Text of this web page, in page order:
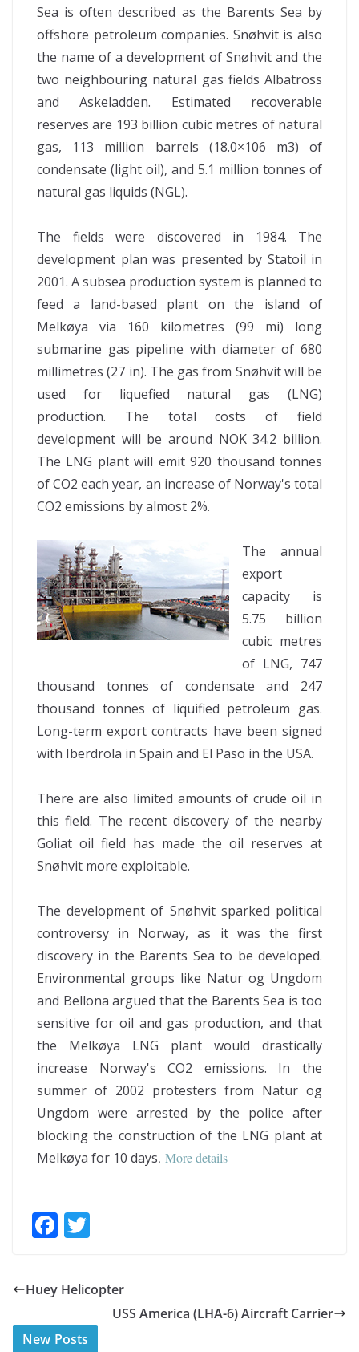
Sea is often described as the Barents Sea by
offshore petroleum companies. Snøhvit is also
the name of a development of Snøhvit and the
two neighbouring natural gas fields Albatross
and Askeladden. Estimated recoverable
reserves are 193 billion cubic metres of natural
gas, 113 million barrels (18.0×106 m3) of
condensate (light oil), and 5.1 million tonnes of
natural gas liquids (NGL).
The fields were discovered in 1984. The
development plan was presented by Statoil in
2001. A subsea production system is planned to
feed a land-based plant on the island of
Melkøya via 160 kilometres (99 mi) long
submarine gas pipeline with diameter of 680
millimetres (27 in). The gas from Snøhvit will be
used for liquefied natural gas (LNG)
production. The total costs of field
development will be around NOK 34.2 billion.
The LNG plant will emit 920 thousand tonnes
of CO2 each year, an increase of Norway's total
CO2 emissions by almost 2%.
The annual
export
capacity is
5.75 billion
cubic metres
of LNG, 747
thousand tonnes of condensate and 247
thousand tonnes of liquified petroleum gas.
Long-term export contracts have been signed
with Iberdrola in Spain and El Paso in the USA.
There are also limited amounts of crude oil in
this field. The recent discovery of the nearby
Goliat oil field has made the oil reserves at
Snøhvit more exploitable.
The development of Snøhvit sparked political
controversy in Norway, as it was the first
discovery in the Barents Sea to be developed.
Environmental groups like Natur og Ungdom
and Bellona argued that the Barents Sea is too
sensitive for oil and gas production, and that
the Melkøya LNG plant would drastically
increase Norway's CO2 emissions. In the
summer of 2002 protesters from Natur og
Ungdom were arrested by the police after
blocking the construction of the LNG plant at
Melkøya for 10 days. More details
F
e
b
o
itt
er
Huey Helicopter
USS America (LHA-6) Aircraft Carrier
New Posts